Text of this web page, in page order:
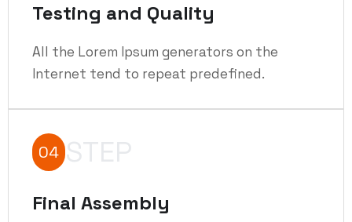
Testing and Quality
All the Lorem Ipsum generators on the
Internet tend to repeat predefined.
04 STEP
Final Assembly